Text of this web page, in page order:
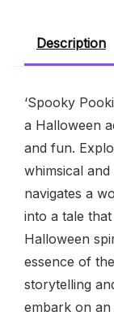
Description
‘Spooky
a Halloween
and fun.
whimsical
navigates a
into a tale
Halloween
essence of
storytelling
embark on an